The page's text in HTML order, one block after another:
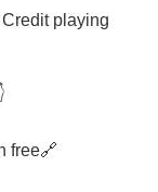
playing
free🔗